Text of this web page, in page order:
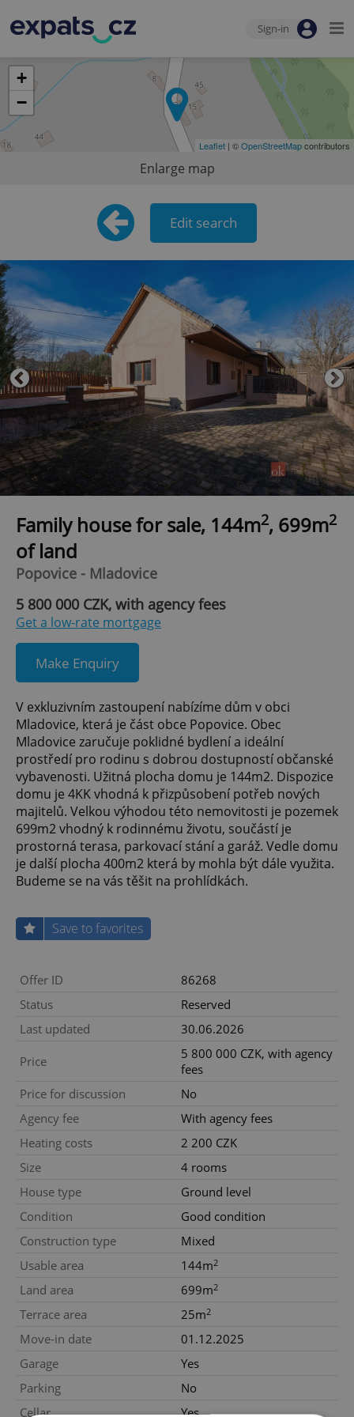
Sign-in
+
−
Leaflet | ©OpenStreetMapcontributors
Enlarge map
Edit search
Family house for sale, 144m2, 699m2
of land
Popovice - Mladovice
5 800 000 CZK, with agency fees
Get a low-rate mortgage
Make Enquiry
V exkluzivním zastoupení nabízíme dům v obci
Mladovice, která je část obce Popovice. Obec
Mladovice zaručuje poklidné bydlení a ideální
prostředí pro rodinu s dobrou dostupností občanské
vybavenosti. Užitná plocha domu je 144m2. Dispozice
domu je 4KK vhodná k přizpůsobení potřeb nových
majitelů. Velkou výhodou této nemovitosti je pozemek
699m2 vhodný k rodinnému životu, součástí je
prostorná terasa, parkovací stání a garáž. Vedle domu
je další plocha 400m2 která by mohla být dále využita.
Budeme se na vás těšit na prohlídkách.
Save to favorites
Offer ID
86268
Status
Reserved
Last updated
30.06.2026
Price
5 800 000 CZK, with agency
fees
Price for discussion
No
Agency fee
With agency fees
Heating costs
2 200 CZK
Size
4 rooms
House type
Ground level
Condition
Good condition
Construction type
Mixed
Usable area
144m2
Land area 699m2
Terrace area 25m2
Move-in date
01.12.2025
Garage
Yes
Parking
No
Cellar
Yes